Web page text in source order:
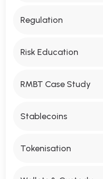
Regulation
Risk Education
RMBT Case Study
Stablecoins
Tokenisation